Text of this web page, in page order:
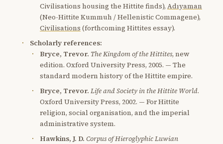
Civilisations housing the Hittite finds), Adıyaman
(Neo-Hittite Kummuh / Hellenistic Commagene),
Civilisations (forthcoming Hittites essay).
Scholarly references:
Bryce, Trevor. The Kingdom of the Hittites, new
edition. Oxford University Press, 2005. — The
standard modern history of the Hittite empire.
Bryce, Trevor. Life and Society in the Hittite World.
Oxford University Press, 2002. — For Hittite
religion, social organisation, and the imperial
administrative system.
Hawkins, J. D. Corpus of Hieroglyphic Luwian